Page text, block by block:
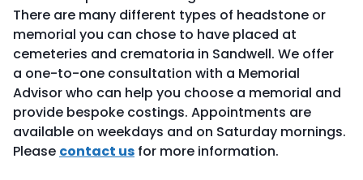
There are many different types of headstone or
memorial you can chose to have placed at
cemeteries and crematoria in Sandwell. We offer
a one-to-one consultation with a Memorial
Advisor who can help you choose a memorial and
provide bespoke costings. Appointments are
available on weekdays and on Saturday mornings.
Please contact us for more information.